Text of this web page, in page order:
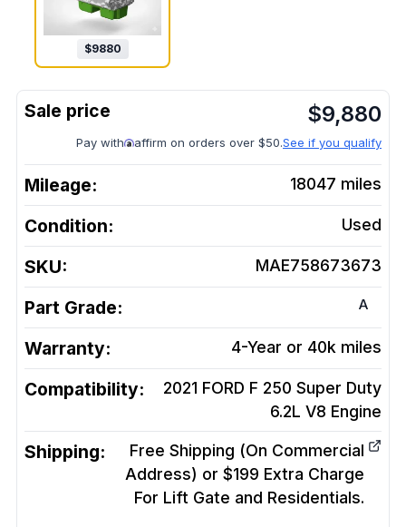
$9880
$9,880
Pay with affirm on orders over $50.See if you qualify
Mileage: 18047 miles
Condition: Used
SKU: MAE758673673
Part Grade: A
Warranty: 4-Year or 40k miles
Compatibility:
2021 FORD F 250 Super Duty
6.2L V8 Engine
Shipping:
Free Shipping (On Commercial
Address) or $199 Extra Charge
For Lift Gate and Residentials.